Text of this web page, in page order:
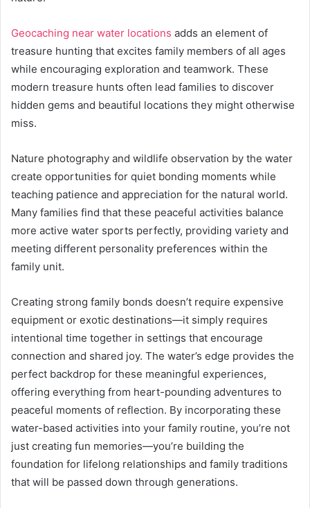
Geocaching near water locations adds an element of
treasure hunting that excites family members of all ages
while encouraging exploration and teamwork. These
modern treasure hunts often lead families to discover
hidden gems and beautiful locations they might otherwise
miss.
Nature photography and wildlife observation by the water
create opportunities for quiet bonding moments while
teaching patience and appreciation for the natural world.
Many families find that these peaceful activities balance
more active water sports perfectly, providing variety and
meeting different personality preferences within the
family unit.
Creating strong family bonds doesn’t require expensive
equipment or exotic destinations—it simply requires
intentional time together in settings that encourage
connection and shared joy. The water’s edge provides the
perfect backdrop for these meaningful experiences,
offering everything from heart-pounding adventures to
peaceful moments of reflection. By incorporating these
water-based activities into your family routine, you’re not
just creating fun memories—you’re building the
foundation for lifelong relationships and family traditions
that will be passed down through generations.